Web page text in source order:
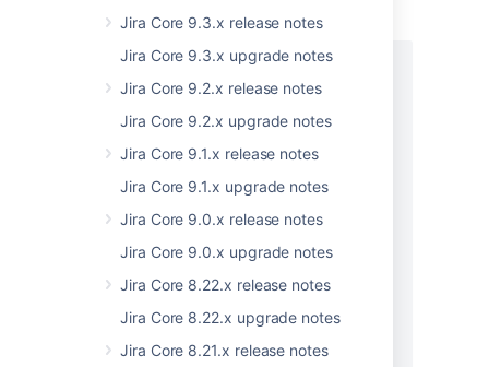
Jira Core 9.3.x release notes
Jira Core 9.3.x upgrade notes
Jira Core 9.2.x release notes
Jira Core 9.2.x upgrade notes
Jira Core 9.1.x release notes
Jira Core 9.1.x upgrade notes
Jira Core 9.0.x release notes
Jira Core 9.0.x upgrade notes
Jira Core 8.22.x release notes
Jira Core 8.22.x upgrade notes
Jira Core 8.21.x release notes
EXAMPLE
  "entities": [
    {
      "affectedObjects": [
        {
          "id": "string",
          "type": "string",
          "uri": "string"
      ],
      "author": {
        "avatarUri": "string",